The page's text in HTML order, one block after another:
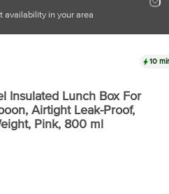
availability in your area
10
Insulated Lunch Box For
Airtight Leak-Proof,
Pink, 800 ml